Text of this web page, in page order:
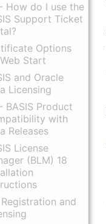
How do I use the
Support Ticket
Options
Start
and Oracle
Licensing
BASIS Product
with
Releases
License
(BLM) 18
and